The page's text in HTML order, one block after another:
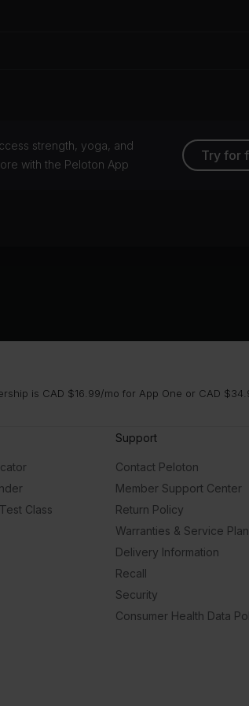
strength, yoga, and
with the Peloton App
Try for
is CAD $16.99/mo for App One or CAD
Class
Support
Contact Peloton
Member Support Center
Return Policy
Warranties & Service
Delivery Information
Recall
Security
Consumer Health Data